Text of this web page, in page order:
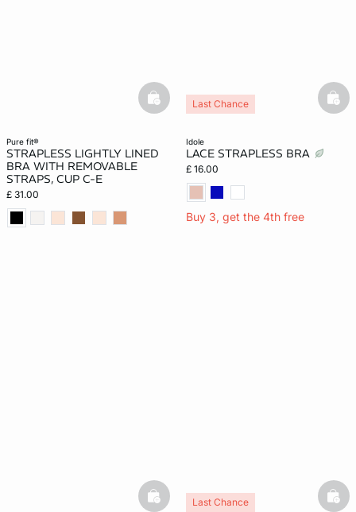
pure fit®
STRAPLESS LIGHTLY LINED
BRA WITH REMOVABLE
STRAPS, CUP C-E
£ 31.00
basketfull
idole
LACE STRAPLESS BRA
£ 16.00
Buy 3, get the 4th free
Last Chance
basketfullLast Chance